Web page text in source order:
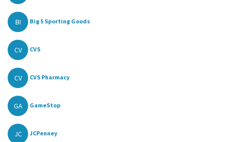
BI Big 5 Sporting Goods
CV CVS
CV CVS Pharmacy
GA GameStop
JC JCPenney